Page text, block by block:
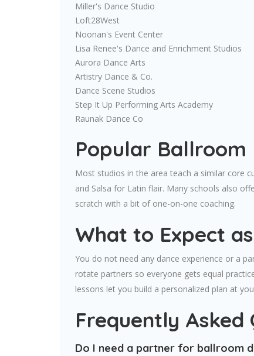
Miller's Dance Studio
Loft28West
Noonan's Event Center
Lisa Renee's Dance and Enrichment Studios
Aurora Dance Arts
Artistry Dance & Co.
Dance Scene Studios
Step It Up Performing Arts Academy
Raunak Dance Co
Popular Ballroom
Most studios in the area teach a similar core
and Salsa for Latin flair. Many schools also
scratch with a bit of one-on-one coaching.
What to Expect
You do not need any dance experience or a
rotate partners so everyone gets equal
lessons let you build a personalized plan at
Frequently Asked
Do I need a partner for ballroom